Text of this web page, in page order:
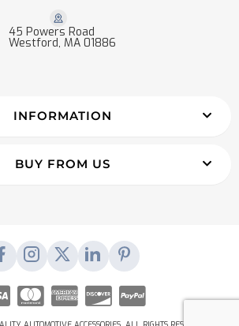
45 Powers Road
Westford, MA 01886
INFORMATION
BUY FROM US